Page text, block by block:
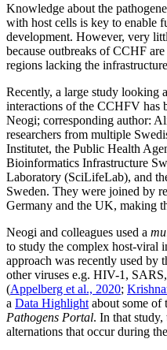
Knowledge about the
with host cells is key to enable
development. However, very
because outbreaks of CCHF
regions lacking the
Recently, a large study looking
interactions of the CCHFV has
Neogi; corresponding author:
researchers from multiple
Institutet, the Public Health
Bioinformatics Infrastructure
Laboratory (SciLifeLab), and
Sweden. They were joined by
Germany and the UK, making
Neogi and colleagues used a
to study the complex host-viral
approach was recently used by
other viruses e.g. HIV-1,
(Appelberg et al., 2020;
a Data Highlight about some of
Pathogens Portal. In that study,
alternations that occur during